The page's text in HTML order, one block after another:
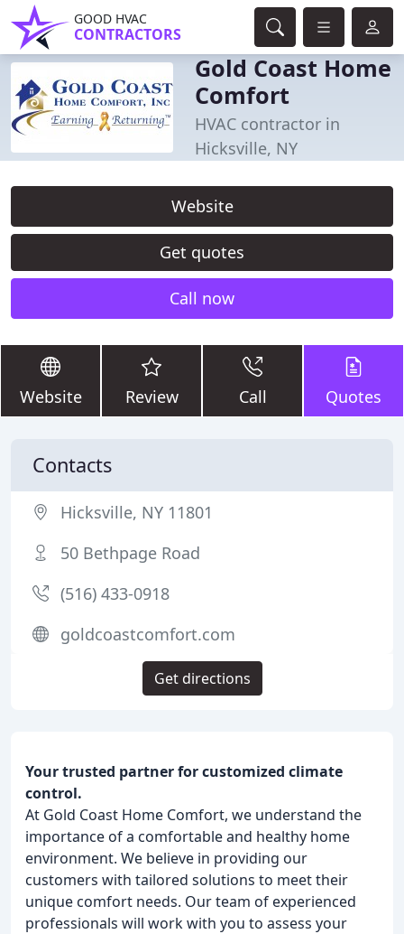
GOOD HVAC
CONTRACTORS
Gold Coast Home
Comfort
HVAC contractor in
Hicksville, NY
Website
Get quotes
Call now
Website Review Call Quotes
Your trusted partner for customized climate
control.
At Gold Coast Home Comfort, we understand the
importance of a comfortable and healthy home
environment. We believe in providing our
customers with tailored solutions to meet their
unique comfort needs. Our team of experienced
professionals will work with you to assess your
Contacts
Hicksville, NY 11801
50 Bethpage Road
(516) 433-0918
goldcoastcomfort.com
Get directions